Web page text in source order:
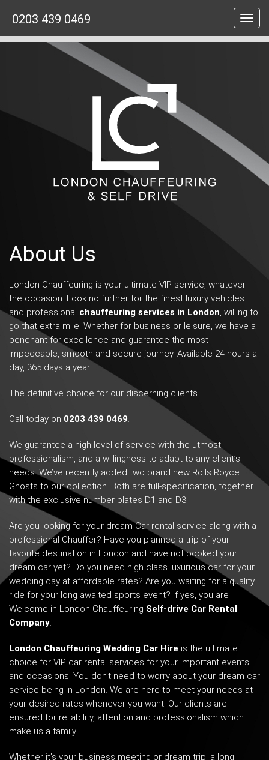
0203 439 0469
About Us
London Chauffeuring is your ultimate VIP service, whatever
the occasion. Look no further for the finest luxury vehicles
and professional chauffeuring services in London, willing to
go that extra mile. Whether for business or leisure, we have a
penchant for excellence and guarantee the most
impeccable, smooth and secure journey. Available 24 hours a
day, 365 days a year.
The definitive choice for our discerning clients.
Call today on 0203 439 0469.
We guarantee a high level of service with the utmost
professionalism, and a willingness to adapt to any client’s
needs. We’ve recently added two brand new Rolls Royce
Ghosts to our collection. Both are full-specification, together
with the exclusive number plates D1 and D3.
Are you looking for your dream Car rental service along with a
professional Chauffer? Have you planned a trip of your
favorite destination in London and have not booked your
dream car yet? Do you need high class luxurious car for your
wedding day at affordable rates? Are you waiting for a quality
ride for your long awaited sports event? If yes, you are
Welcome in London Chauffeuring Self-drive Car Rental
Company.
London Chauffeuring Wedding Car Hire is the ultimate
choice for VIP car rental services for your important events
and occasions. You don’t need to worry about your dream car
service being in London. We are here to meet your needs at
your desired rates whenever you want. Our clients are
ensured for reliability, attention and professionalism which
make us a family.
Whether it’s your business meeting or dream trip, a long